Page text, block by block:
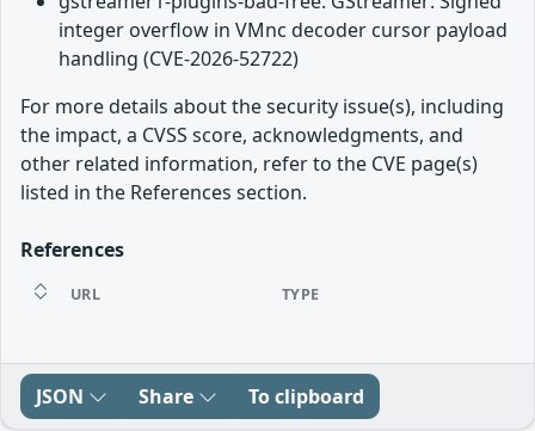
integer overflow in VMnc decoder cursor payload
handling (CVE-2026-52722)
For more details about the security issue(s), including
the impact, a CVSS score, acknowledgments, and
other related information, refer to the CVE page(s)
listed in the References section.
References
URL TYPE
JSON Share To clipboard